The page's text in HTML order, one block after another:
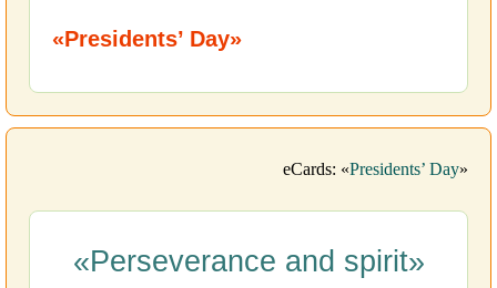
«Presidents’ Day»
eCards: «Presidents’ Day»
«Perseverance and spirit»